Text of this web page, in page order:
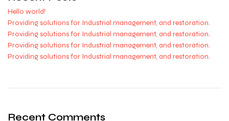
Hello world!
Providing solutions for Industrial management, and restoration.
Providing solutions for Industrial management, and restoration.
Providing solutions for Industrial management, and restoration.
Providing solutions for Industrial management, and restoration.
Recent Comments